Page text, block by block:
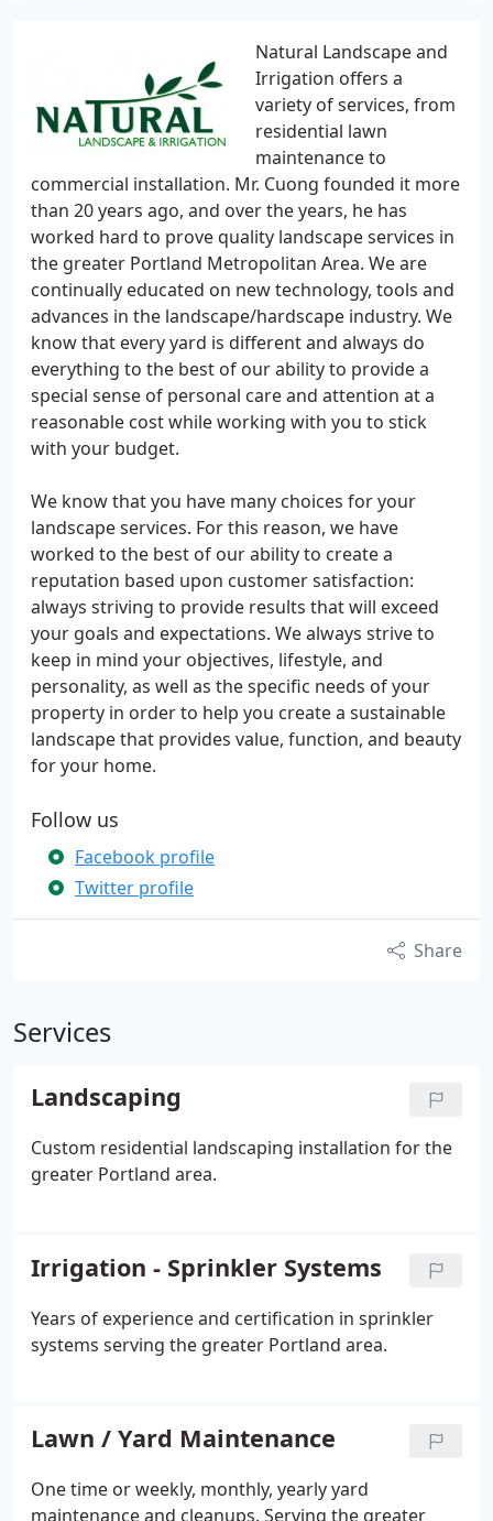
Natural Landscape and
Irrigation offers a
variety of services, from
residential lawn
maintenance to
commercial installation. Mr. Cuong founded it more
than 20 years ago, and over the years, he has
worked hard to prove quality landscape services in
the greater Portland Metropolitan Area. We are
continually educated on new technology, tools and
advances in the landscape/hardscape industry. We
know that every yard is different and always do
everything to the best of our ability to provide a
special sense of personal care and attention at a
reasonable cost while working with you to stick
with your budget.
We know that you have many choices for your
landscape services. For this reason, we have
worked to the best of our ability to create a
reputation based upon customer satisfaction:
always striving to provide results that will exceed
your goals and expectations. We always strive to
keep in mind your objectives, lifestyle, and
personality, as well as the specific needs of your
property in order to help you create a sustainable
landscape that provides value, function, and beauty
for your home.
Follow us
Facebook profile
Twitter profile
Share
Services
Landscaping
Custom residential landscaping installation for the
greater Portland area.
Irrigation - Sprinkler Systems
Years of experience and certification in sprinkler
systems serving the greater Portland area.
Lawn / Yard Maintenance
One time or weekly, monthly, yearly yard
maintenance and cleanups. Serving the greater